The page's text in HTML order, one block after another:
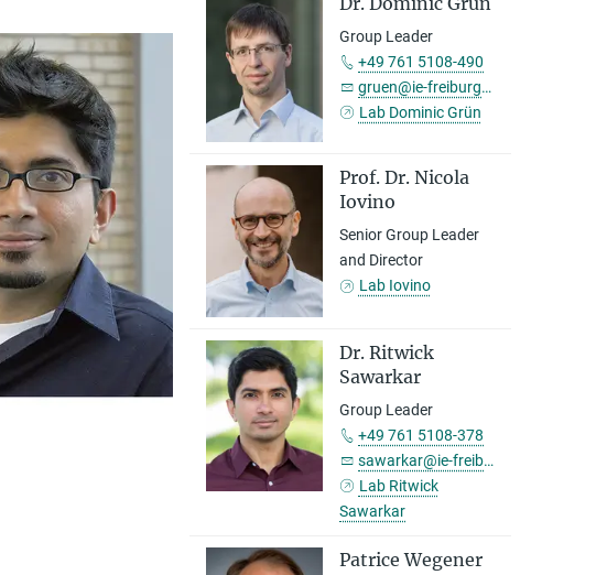
Group Leader
+49 761 5108-490
gruen@ie-freiburg.mpg.de
Lab Dominic Grün
Prof. Dr. Nicola
Iovino
Senior Group Leader
and Director
Lab Iovino
Dr. Ritwick
Sawarkar
Group Leader
+49 761 5108-378
sawarkar@ie-freiburg.mpg.de
Lab Ritwick
Sawarkar
Patrice Wegener